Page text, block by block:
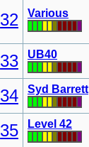
32 Various
33 UB40
34 Syd Barrett
35 Level 42